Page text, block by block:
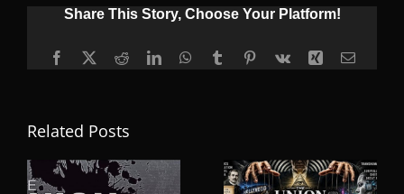
Share This Story, Choose Your Platform!
Facebook
X RedditLinkedInWhatsApp
TumblrPinterest
Vk Xing Email
Related Posts